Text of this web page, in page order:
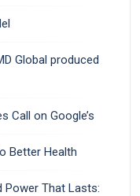
Global produced
Call on Google’s
Better Health
Power That Lasts: